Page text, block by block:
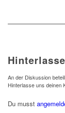
An der Diskussion
Hinterlasse uns deinen
Du musst